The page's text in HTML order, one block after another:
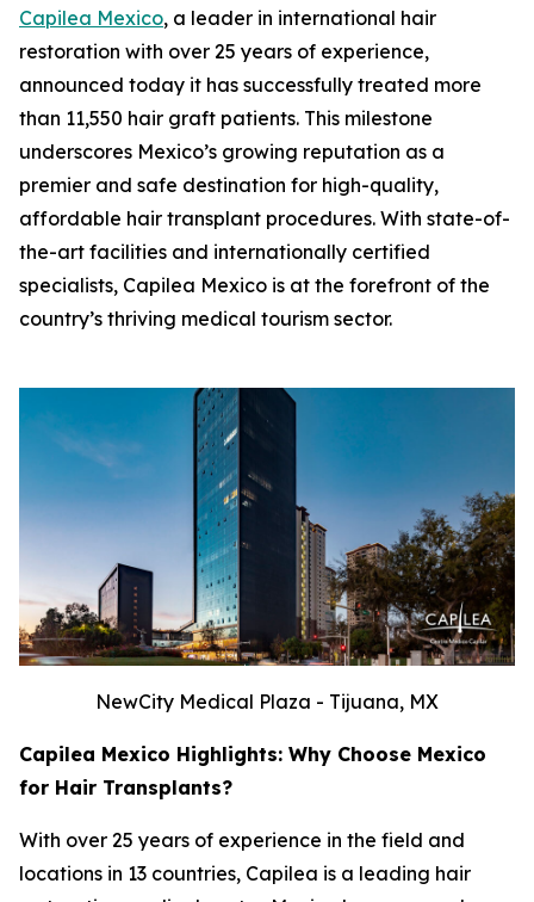
Capilea Mexico, a leader in international hair
restoration with over 25 years of experience,
announced today it has successfully treated more
than 11,550 hair graft patients. This milestone
underscores Mexico’s growing reputation as a
premier and safe destination for high-quality,
affordable hair transplant procedures. With state-of-
the-art facilities and internationally certified
specialists, Capilea Mexico is at the forefront of the
country’s thriving medical tourism sector.
NewCity Medical Plaza - Tijuana, MX
Capilea Mexico Highlights: Why Choose Mexico
for Hair Transplants?
With over 25 years of experience in the field and
locations in 13 countries, Capilea is a leading hair